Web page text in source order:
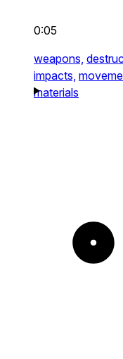
0:05
weapons,
impacts,
materials